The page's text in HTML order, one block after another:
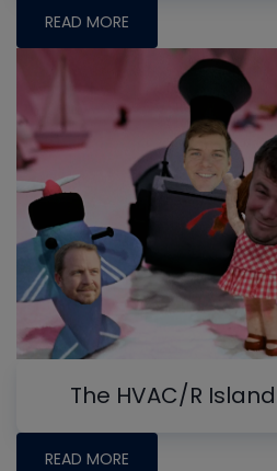
READ MORE
The HVAC/R
READ MORE